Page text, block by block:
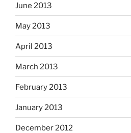
June 2013
May 2013
April 2013
March 2013
February 2013
January 2013
December 2012